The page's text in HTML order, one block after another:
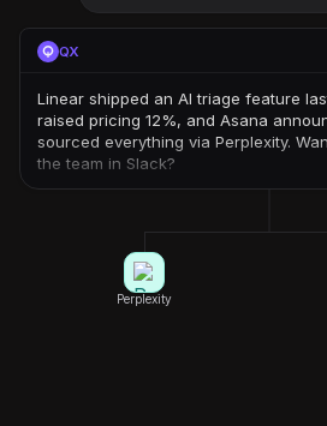
QX
Linear shipped an AI triage feature
raised pricing 12%, and Asana
sourced everything via Perplexity.
the team in Slack?
Perplexity